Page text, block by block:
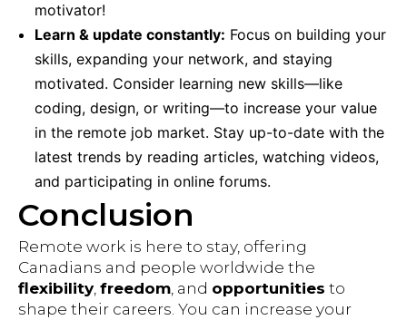
motivator!
Learn & update constantly: Focus on building your
skills, expanding your network, and staying
motivated. Consider learning new skills—like
coding, design, or writing—to increase your value
in the remote job market. Stay up-to-date with the
latest trends by reading articles, watching videos,
and participating in online forums.
Conclusion
Remote work is here to stay, offering
Canadians and people worldwide the
flexibility, freedom, and opportunities to
shape their careers. You can increase your